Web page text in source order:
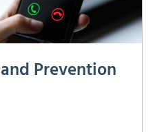
Prevention